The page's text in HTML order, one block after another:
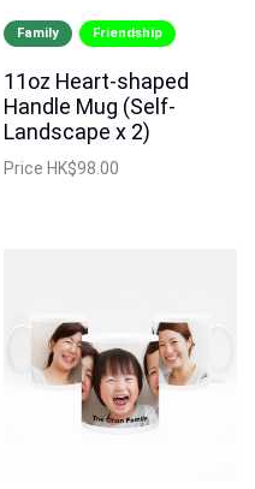
Family Friendship
11oz Heart-shaped
Handle Mug (Self-
Landscape x 2)
Price HK$98.00